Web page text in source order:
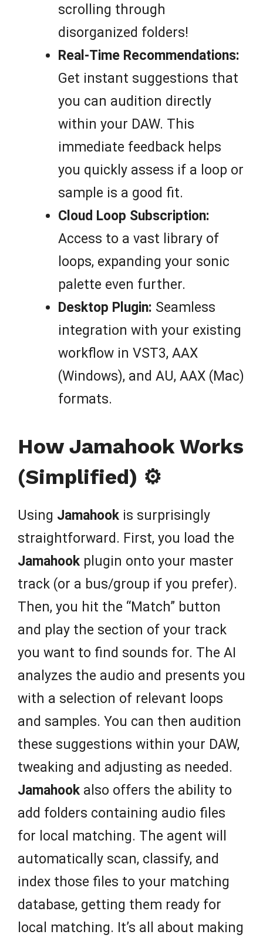
scrolling through
disorganized folders!
Real-Time Recommendations:
Get instant suggestions that
you can audition directly
within your DAW. This
immediate feedback helps
you quickly assess if a loop or
sample is a good fit.
Cloud Loop Subscription:
Access to a vast library of
loops, expanding your sonic
palette even further.
Desktop Plugin: Seamless
integration with your existing
workflow in VST3, AAX
(Windows), and AU, AAX (Mac)
formats.
How Jamahook Works
(Simplified) ⚙️
Using Jamahook is surprisingly
straightforward. First, you load the
Jamahook plugin onto your master
track (or a bus/group if you prefer).
Then, you hit the “Match” button
and play the section of your track
you want to find sounds for. The AI
analyzes the audio and presents you
with a selection of relevant loops
and samples. You can then audition
these suggestions within your DAW,
tweaking and adjusting as needed.
Jamahook also offers the ability to
add folders containing audio files
for local matching. The agent will
automatically scan, classify, and
index those files to your matching
database, getting them ready for
local matching. It’s all about making